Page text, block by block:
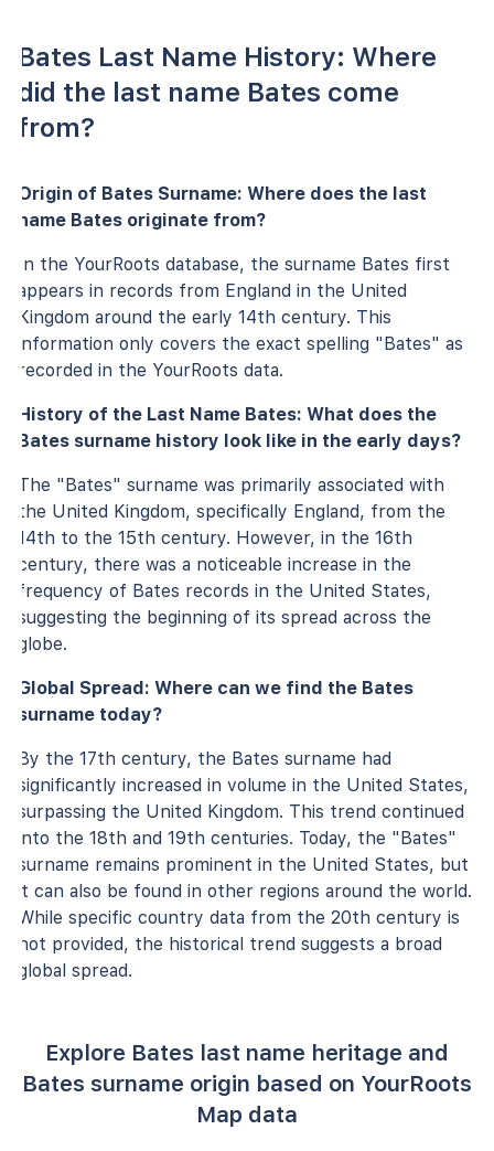
Bates Last Name History: Where
did the last name Bates come
from?
Origin of Bates Surname: Where does the last
name Bates originate from?
In the YourRoots database, the surname Bates first
appears in records from England in the United
Kingdom around the early 14th century. This
information only covers the exact spelling "Bates" as
recorded in the YourRoots data.
History of the Last Name Bates: What does the
Bates surname history look like in the early days?
The "Bates" surname was primarily associated with
the United Kingdom, specifically England, from the
14th to the 15th century. However, in the 16th
century, there was a noticeable increase in the
frequency of Bates records in the United States,
suggesting the beginning of its spread across the
globe.
Global Spread: Where can we find the Bates
surname today?
By the 17th century, the Bates surname had
significantly increased in volume in the United States,
surpassing the United Kingdom. This trend continued
into the 18th and 19th centuries. Today, the "Bates"
surname remains prominent in the United States, but
it can also be found in other regions around the world.
While specific country data from the 20th century is
not provided, the historical trend suggests a broad
global spread.
Explore Bates last name heritage and
Bates surname origin based on YourRoots
Map data